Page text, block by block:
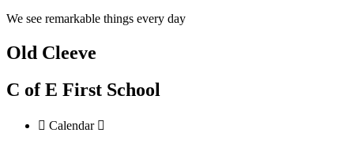
We see remarkable things every day
Old Cleeve
C of E First School
 Calendar 